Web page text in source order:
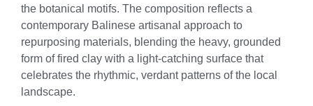
the botanical motifs. The composition reflects a
contemporary Balinese artisanal approach to
repurposing materials, blending the heavy, grounded
form of fired clay with a light-catching surface that
celebrates the rhythmic, verdant patterns of the local
landscape.